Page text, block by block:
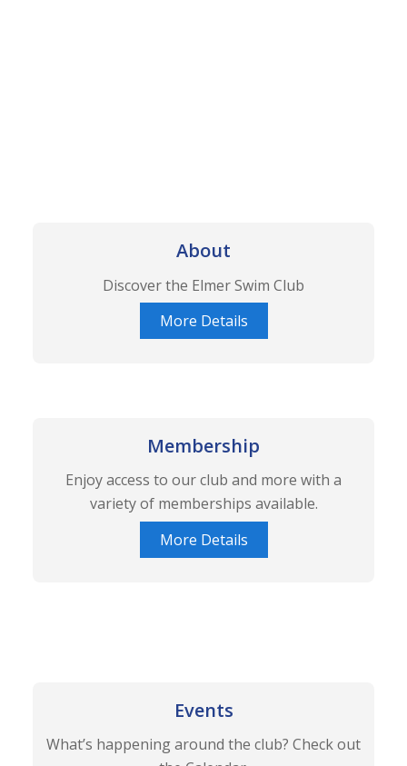
About
Discover the Elmer Swim Club
More Details
Membership
Enjoy access to our club and more with a
variety of memberships available.
More Details
Events
What’s happening around the club? Check out